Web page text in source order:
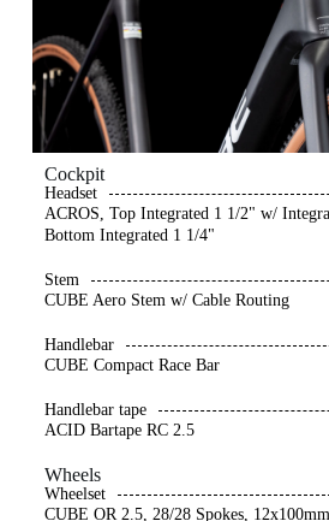
Cockpit
Headset
ACROS, Top Integrated 1 1/2" w/
Bottom Integrated 1 1/4"
Stem
CUBE Aero Stem w/ Cable Routing
Handlebar
CUBE Compact Race Bar
Handlebar tape
ACID Bartape RC 2.5
Wheels
Wheelset
CUBE OR 2.5, 28/28 Spokes,